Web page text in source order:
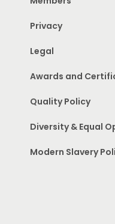
Privacy
Legal
Awards and
Quality Policy
Diversity & Equal
Modern Slavery